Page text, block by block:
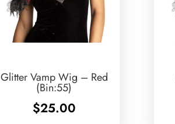
Glitter Vamp Wig – Red
(Bin:55)
$25.00